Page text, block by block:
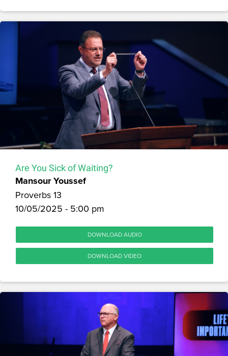
Are You Sick of Waiting?
Mansour Youssef
Proverbs 13
10/05/2025 - 5:00 pm
DOWNLOAD AUDIO
DOWNLOAD VIDEO